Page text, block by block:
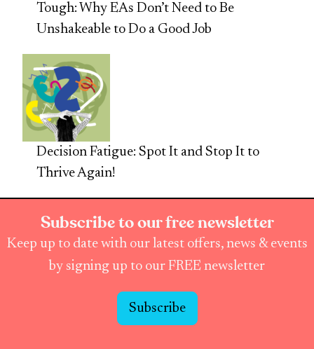
Tough: Why EAs Don’t Need to Be
Unshakeable to Do a Good Job
Decision Fatigue: Spot It and Stop It to
Thrive Again!
Subscribe to our free newsletter
Keep up to date with our latest offers, news & events
by signing up to our FREE newsletter
Subscribe